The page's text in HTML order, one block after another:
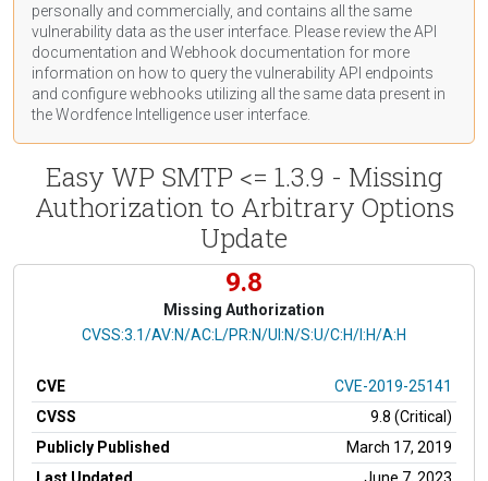
personally and commercially, and contains all the same
vulnerability data as the user interface. Please review the API
documentation and Webhook documentation for more
information on how to query the vulnerability API endpoints
and configure webhooks utilizing all the same data present in
the Wordfence Intelligence user interface.
Easy WP SMTP <= 1.3.9 - Missing
Authorization to Arbitrary Options
Update
9.8
Missing Authorization
CVSS Vector
CVSS:3.1/AV:N/AC:L/PR:N/UI:N/S:U/C:H/I:H/A:H
CVE
CVE-2019-25141
CVSS
9.8 (Critical)
Publicly Published
March 17, 2019